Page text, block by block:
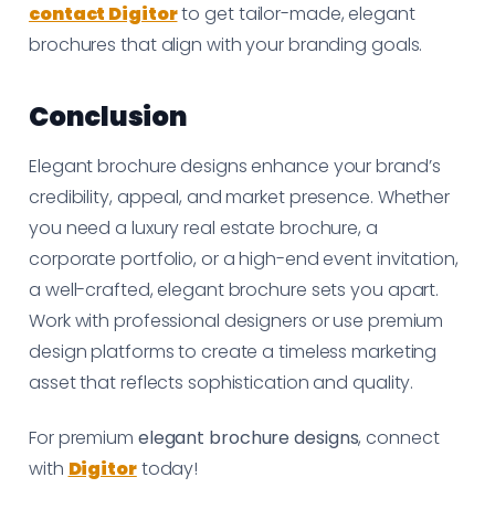
contact Digitorto get tailor-made, elegant
brochures that align with your branding goals.
Conclusion
Elegant brochure designs enhance your brand’s
credibility, appeal, and market presence. Whether
you need a luxury real estate brochure, a
corporate portfolio, or a high-end event invitation,
a well-crafted, elegant brochure sets you apart.
Work with professional designers or use premium
design platforms to create a timeless marketing
asset that reflects sophistication and quality.
For premium elegant brochure designs, connect
with Digitortoday!